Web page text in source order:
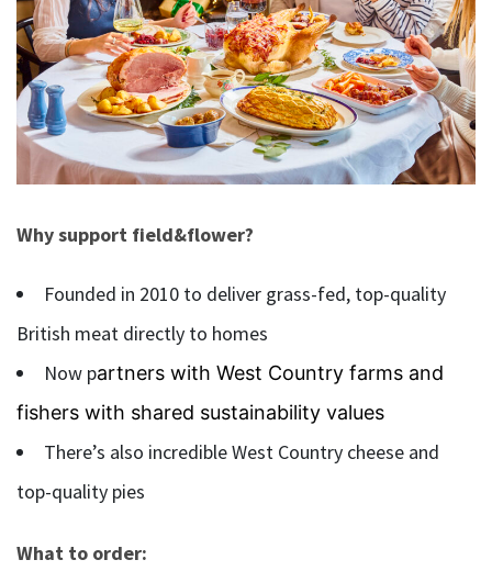
Why support field&flower?
Founded in 2010 to deliver grass-fed, top-quality
British meat directly to homes
Now partners with West Country farms and
fishers with shared sustainability values
There’s also incredible West Country cheese and
top-quality pies
What to order: